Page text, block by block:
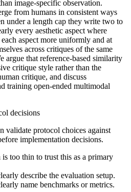
image-specific observation.
from humans in consistent ways
under a length cap they write two to
every aesthetic aspect where
aspect more uniformly and at
across critiques of the same
argue that reference-based similarity
critique style rather than the
critique, and discuss
training open-ended multimodal
decisions
validate protocol choices against
implementation decisions.
is too thin to trust this as a primary
describe the evaluation setup.
name benchmarks or metrics.